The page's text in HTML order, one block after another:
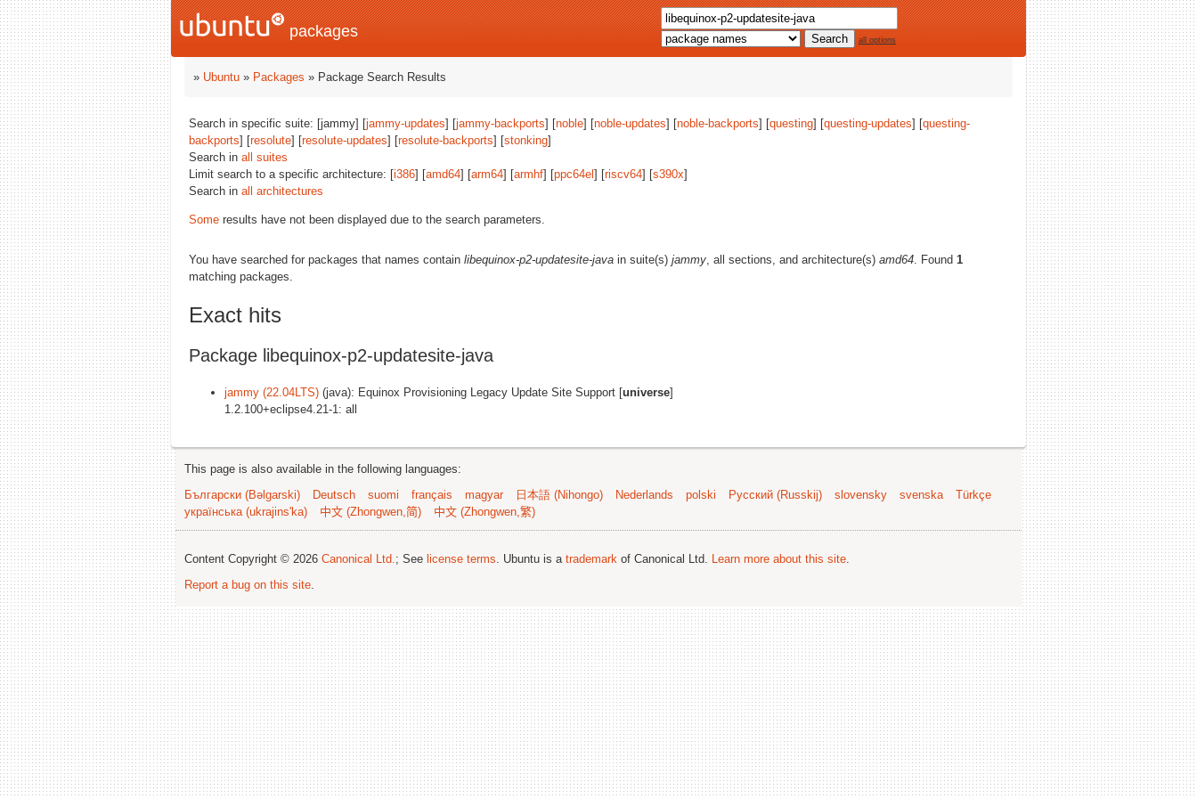
packages all options
» Ubuntu » Packages » Package Search Results
Search in specific suite: [jammy] [jammy-updates] [jammy-backports] [noble] [noble-updates] [noble-backports] [questing] [questing-updates] [questing-
backports] [resolute] [resolute-updates] [resolute-backports] [stonking]
Search in all suites
Limit search to a specific architecture: [i386] [amd64] [arm64] [armhf] [ppc64el ] [riscv64] [s390x]
Search in all architectures
Some results have not been displayed due to the search parameters.
You have searched for packages that names contain libequinox-p2-updatesite-java in suite(s) jammy, all sections, and architecture(s) amd64. Found 1
matching packages.
Exact hits
Package libequinox-p2-updatesite-java
jammy (22.04LTS) (java): Equinox Provisioning Legacy Update Site Support [universe]
1.2.100+eclipse4.21-1: all
This page is also available in the following languages:
Български (Bəlgarski)
Deutsch suomi français magyar 日本語 (Nihongo) Nederlands polski Русский (Russkij) slovensky svenska
Türkçe
українська (ukrajins'ka)
中文 (Zhongwen,简) 中文 (Zhongwen,繁)
Content Copyright © 2026 Canonical Ltd. ; See license terms . Ubuntu is a trademark of Canonical Ltd. Learn more about this site
Report a bug on this site